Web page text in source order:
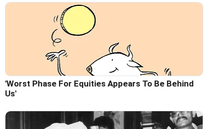
'Worst Phase For Equities Appears To Be Behind
Us'